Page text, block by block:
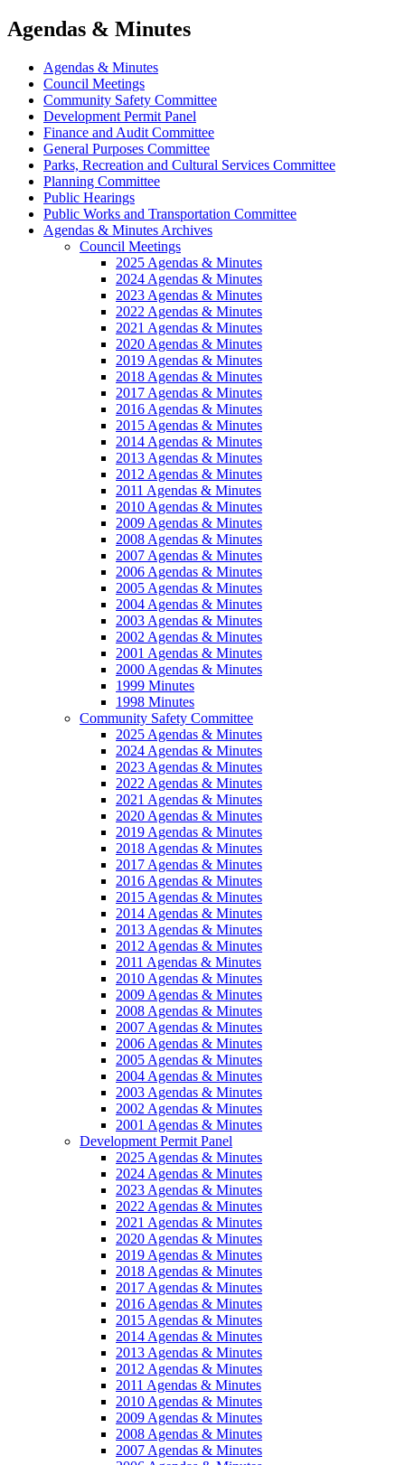
Agendas & Minutes
Agendas & Minutes
Council Meetings
Community Safety Committee
Development Permit Panel
Finance and Audit Committee
General Purposes Committee
Parks, Recreation and Cultural Services Committee
Planning Committee
Public Hearings
Public Works and Transportation Committee
Agendas & Minutes Archives
Council Meetings
2025 Agendas & Minutes
2024 Agendas & Minutes
2023 Agendas & Minutes
2022 Agendas & Minutes
2021 Agendas & Minutes
2020 Agendas & Minutes
2019 Agendas & Minutes
2018 Agendas & Minutes
2017 Agendas & Minutes
2016 Agendas & Minutes
2015 Agendas & Minutes
2014 Agendas & Minutes
2013 Agendas & Minutes
2012 Agendas & Minutes
2011 Agendas & Minutes
2010 Agendas & Minutes
2009 Agendas & Minutes
2008 Agendas & Minutes
2007 Agendas & Minutes
2006 Agendas & Minutes
2005 Agendas & Minutes
2004 Agendas & Minutes
2003 Agendas & Minutes
2002 Agendas & Minutes
2001 Agendas & Minutes
2000 Agendas & Minutes
1999 Minutes
1998 Minutes
Community Safety Committee
2025 Agendas & Minutes
2024 Agendas & Minutes
2023 Agendas & Minutes
2022 Agendas & Minutes
2021 Agendas & Minutes
2020 Agendas & Minutes
2019 Agendas & Minutes
2018 Agendas & Minutes
2017 Agendas & Minutes
2016 Agendas & Minutes
2015 Agendas & Minutes
2014 Agendas & Minutes
2013 Agendas & Minutes
2012 Agendas & Minutes
2011 Agendas & Minutes
2010 Agendas & Minutes
2009 Agendas & Minutes
2008 Agendas & Minutes
2007 Agendas & Minutes
2006 Agendas & Minutes
2005 Agendas & Minutes
2004 Agendas & Minutes
2003 Agendas & Minutes
2002 Agendas & Minutes
2001 Agendas & Minutes
Development Permit Panel
2025 Agendas & Minutes
2024 Agendas & Minutes
2023 Agendas & Minutes
2022 Agendas & Minutes
2021 Agendas & Minutes
2020 Agendas & Minutes
2019 Agendas & Minutes
2018 Agendas & Minutes
2017 Agendas & Minutes
2016 Agendas & Minutes
2015 Agendas & Minutes
2014 Agendas & Minutes
2013 Agendas & Minutes
2012 Agendas & Minutes
2011 Agendas & Minutes
2010 Agendas & Minutes
2009 Agendas & Minutes
2008 Agendas & Minutes
2007 Agendas & Minutes